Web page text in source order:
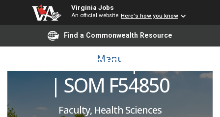
Virginia Jobs
An official website Here's how you know
Find a Commonwealth Resource
Menu
Maternal Fetal Medicine
Division Chief | OBGYN
| SOM F54850
Faculty, Health Sciences